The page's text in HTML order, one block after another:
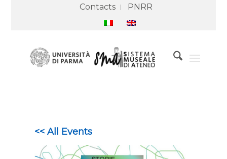
Contacts PNRR
<< All Events